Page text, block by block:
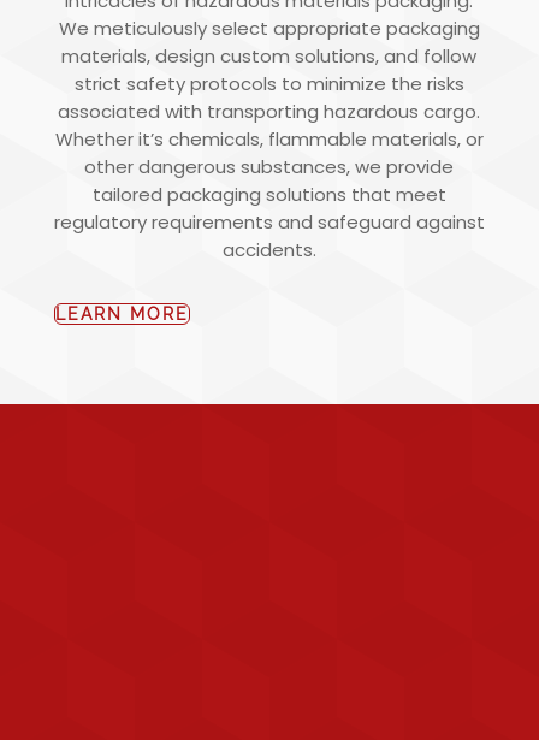
We meticulously select appropriate packaging
materials, design custom solutions, and follow
strict safety protocols to minimize the risks
associated with transporting hazardous cargo.
Whether it’s chemicals, flammable materials, or
other dangerous substances, we provide
tailored packaging solutions that meet
regulatory requirements and safeguard against
accidents.
LEARN MORE